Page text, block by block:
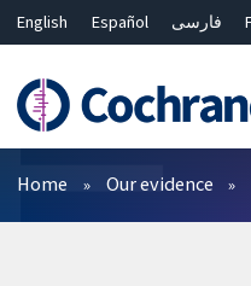
English Español فارسی
Bahasa Malaysia
ไทย
繁體
简体中文
Filters
Home Our evidence